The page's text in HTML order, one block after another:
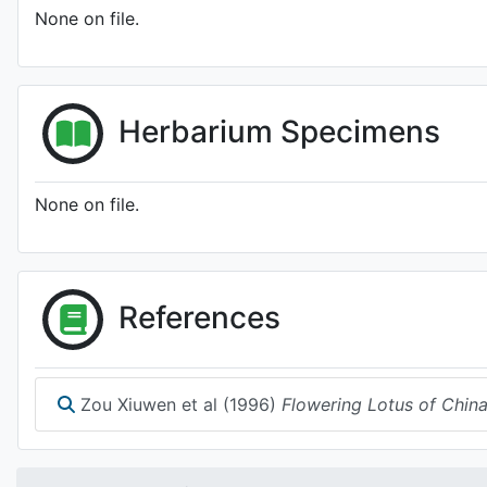
None on file.
Herbarium Specimens
None on file.
References
Zou Xiuwen et al (1996) Flowering Lotus of China